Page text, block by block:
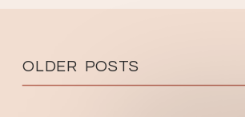
OLDER POSTS